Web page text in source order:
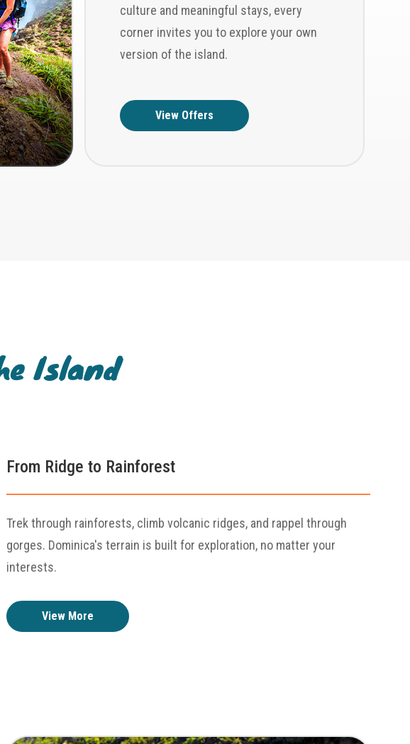
culture and meaningful stays, every
corner invites you to explore your own
version of the island.
View Offers
Island
From Ridge to Rainforest
Trek through rainforests, climb volcanic ridges, and rappel through
gorges. Dominica's terrain is built for exploration, no matter your
interests.
View More